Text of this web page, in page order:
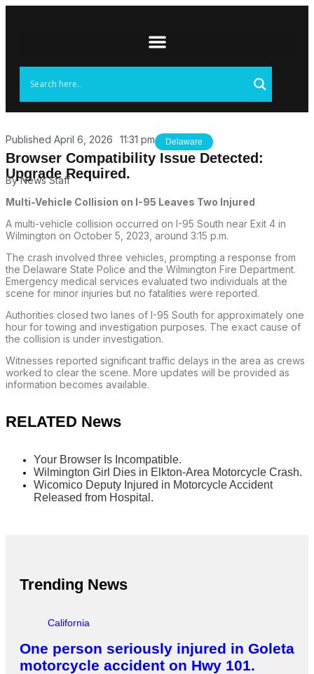
Published April 6, 2026 11:31 pm Delaware
Browser Compatibility Issue Detected:
Upgrade Required.
ByNews Staff
Multi-Vehicle Collision on I-95 Leaves Two Injured
A multi-vehicle collision occurred on I-95 South near Exit 4 in
Wilmington on October 5, 2023, around 3:15 p.m.
The crash involved three vehicles, prompting a response from
the Delaware State Police and the Wilmington Fire Department.
Emergency medical services evaluated two individuals at the
scene for minor injuries but no fatalities were reported.
Authorities closed two lanes of I-95 South for approximately one
hour for towing and investigation purposes. The exact cause of
the collision is under investigation.
Witnesses reported significant traffic delays in the area as crews
worked to clear the scene. More updates will be provided as
information becomes available.
RELATED News
Your Browser Is Incompatible.
Wilmington Girl Dies in Elkton-Area Motorcycle Crash.
Wicomico Deputy Injured in Motorcycle Accident
Released from Hospital.
Trending News
California
One person seriously injured in Goleta
motorcycle accident on Hwy 101.